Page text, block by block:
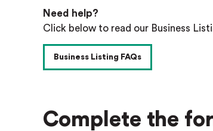
Need help?
Click below to read our Business
Business Listing FAQs
Complete the